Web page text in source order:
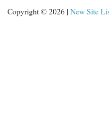
Copyright © 2026 | New Site